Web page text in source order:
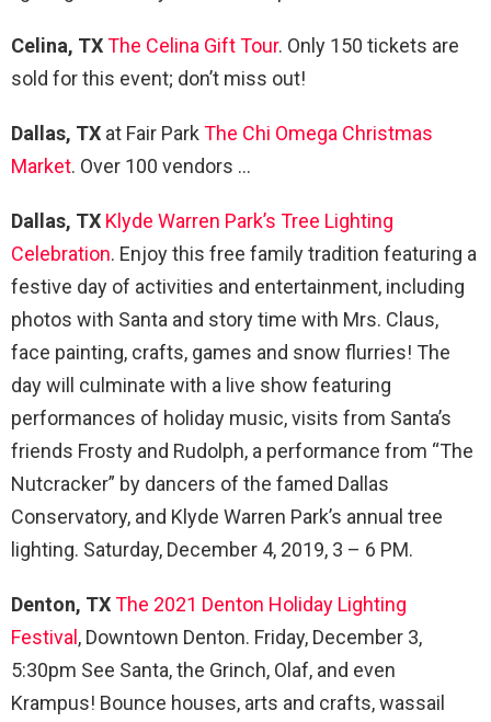
Celina, TXThe Celina Gift Tour. Only 150 tickets are
sold for this event; don’t miss out!
Dallas, TX at Fair Park The Chi Omega Christmas
Market. Over 100 vendors …
Dallas, TX Klyde Warren Park’s Tree Lighting
Celebration. Enjoy this free family tradition featuring a
festive day of activities and entertainment, including
photos with Santa and story time with Mrs. Claus,
face painting, crafts, games and snow flurries! The
day will culminate with a live show featuring
performances of holiday music, visits from Santa’s
friends Frosty and Rudolph, a performance from “The
Nutcracker” by dancers of the famed Dallas
Conservatory, and Klyde Warren Park’s annual tree
lighting. Saturday, December 4, 2019, 3 – 6 PM.
Denton, TXThe 2021 Denton Holiday Lighting
Festival , Downtown Denton. Friday, December 3,
5:30pm See Santa, the Grinch, Olaf, and even
Krampus! Bounce houses, arts and crafts, wassail